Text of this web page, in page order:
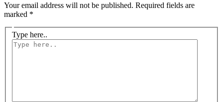
Your email address will not be published. Required fields are
marked *
Type here..